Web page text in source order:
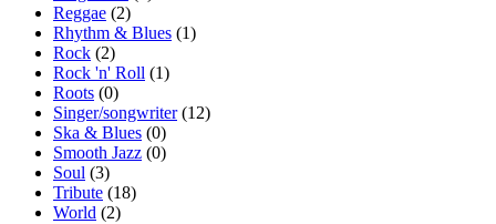
Reggae (2)
Rhythm & Blues (1)
Rock (2)
Rock 'n' Roll (1)
Roots (0)
Singer/songwriter(12)
Ska & Blues (0)
Smooth Jazz (0)
Soul (3)
Tribute (18)
World (2)